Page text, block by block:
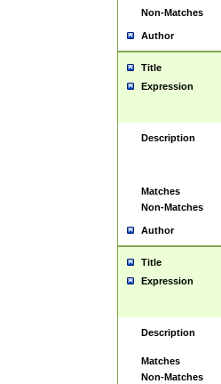
Non-Matches
Author
Title
Expression
Description
Matches
Non-Matches
Author
Title
Expression
Description
Matches
Non-Matches